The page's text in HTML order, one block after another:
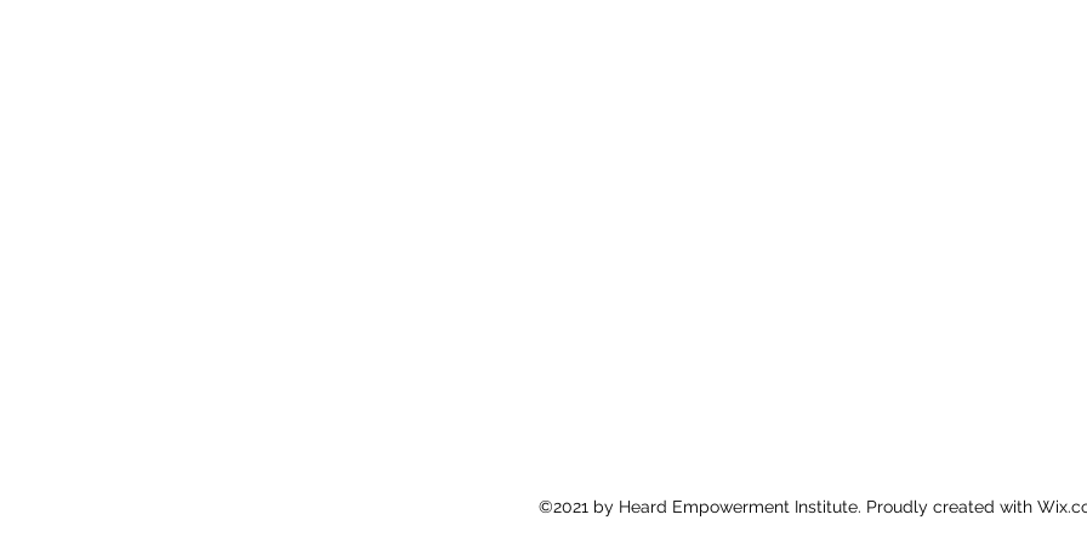
©2021 by Heard Empowerment Institute. Proudly created with